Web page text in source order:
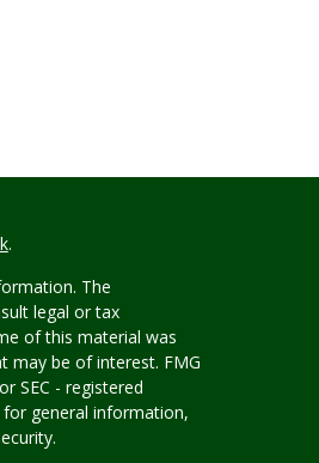
.
The
legal or tax
of this material was
may be of interest. FMG
SEC - registered
general information,